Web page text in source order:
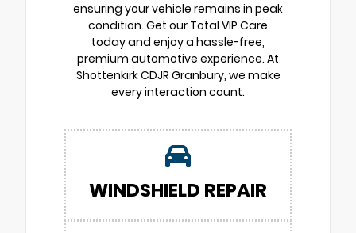
ensuring your vehicle remains in peak
condition. Get our Total VIP Care
today and enjoy a hassle-free,
premium automotive experience. At
Shottenkirk CDJR Granbury, we make
every interaction count.
WINDSHIELD REPAIR